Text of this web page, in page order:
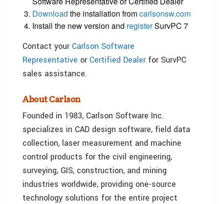
Download the installation fromcarlsonsw.com
Install the new version and registerSurvPC 7
Contact your Carlson Software
Representative or Certified Dealerfor SurvPC
sales assistance.
About Carlson
Founded in 1983, Carlson Software Inc.
specializes in CAD design software, field data
collection, laser measurement and machine
control products for the civil engineering,
surveying, GIS, construction, and mining
industries worldwide, providing one-source
technology solutions for the entire project